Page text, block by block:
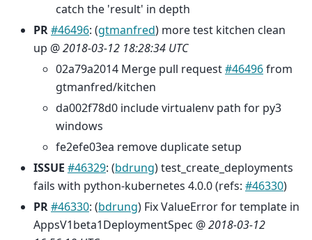
catch the 'result' in depth
PR#46496: (gtmanfred) more test kitchen clean
up @2018-03-12 18:28:34 UTC
02a79a2014 Merge pull request#46496from
gtmanfred/kitchen
da002f78d0 include virtualenv path for py3
windows
fe2efe03ea remove duplicate setup
ISSUE #46329: (bdrung) test_create_deployments
fails with python-kubernetes 4.0.0 (refs: #46330)
PR#46330: (bdrung) Fix ValueError for template in
AppsV1beta1DeploymentSpec @2018-03-12